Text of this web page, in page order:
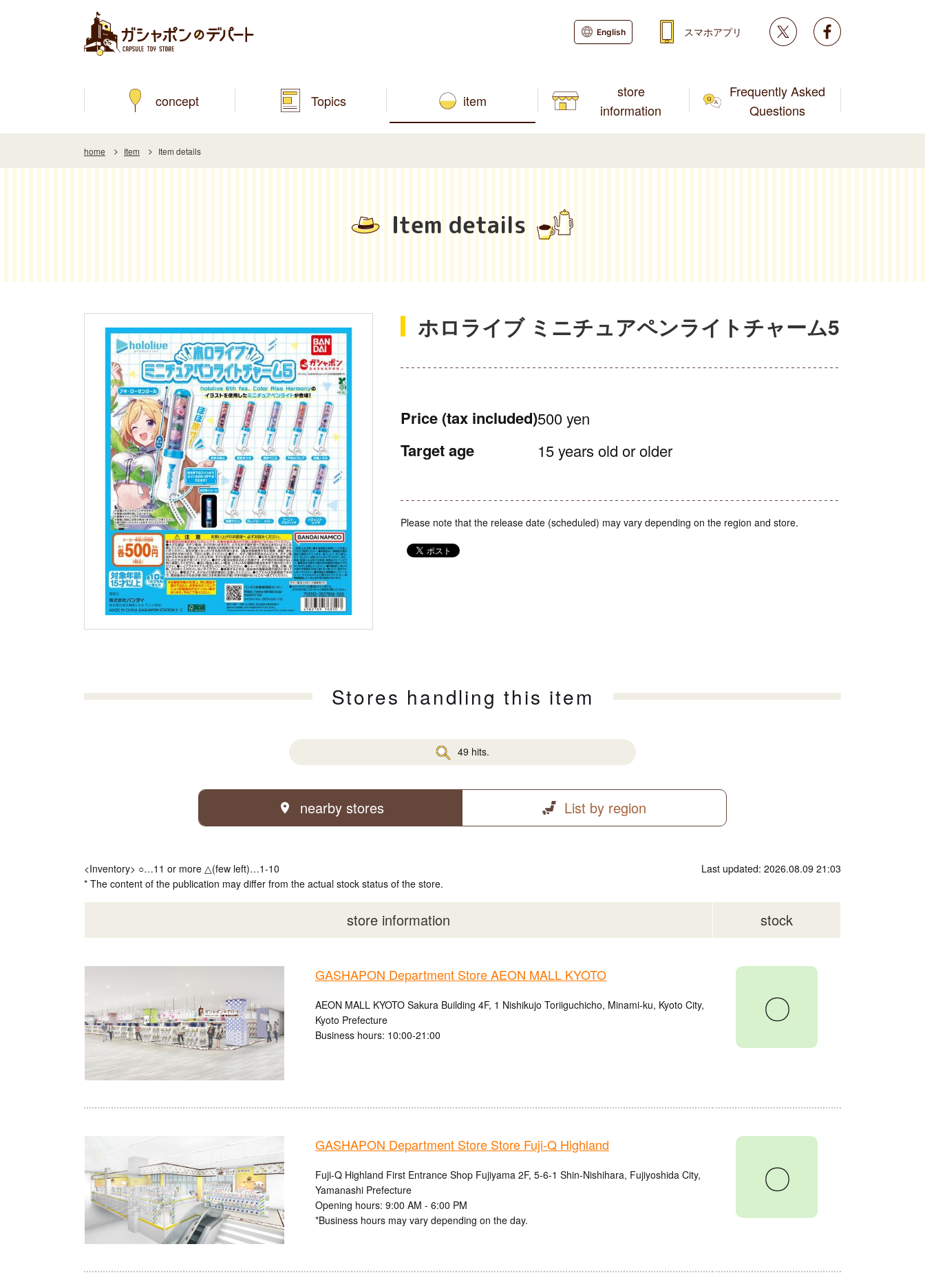
concept Topics item
store
information
Frequently Asked
Questions
English スマホアプリ Twitter
home Item Item details
Item details
ホロライブ ミニチュアペンライトチャーム5
Price (tax included)500 yen
Target age 15 years old or older
Please note that the release date (scheduled) may vary depending on the region and store.
Stores handling this item
49 hits.
nearby stores List by region
<Inventory> ○…11 or more △(few left)…1-10
* The content of the publication may differ from the actual stock status of the store.
Last updated: 2026.08.09 21:03
store information stock
GASHAPON Department Store AEON MALL KYOTO
AEON MALL KYOTO Sakura Building 4F, 1 Nishikujo Toriiguchicho, Minami-ku, Kyoto City,
Kyoto Prefecture
Business hours: 10:00-21:00
〇
GASHAPON Department Store Store Fuji-Q Highland
Fuji-Q Highland First Entrance Shop Fujiyama 2F, 5-6-1 Shin-Nishihara, Fujiyoshida City,
Yamanashi Prefecture
Opening hours: 9:00 AM - 6:00 PM
*Business hours may vary depending on the day.
〇